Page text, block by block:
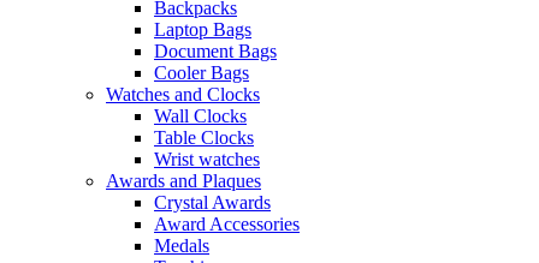
Backpacks
Laptop Bags
Document Bags
Cooler Bags
Watches and Clocks
Wall Clocks
Table Clocks
Wrist watches
Awards and Plaques
Crystal Awards
Award Accessories
Medals